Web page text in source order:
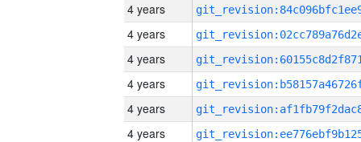
4 years
4 years
4 years
4 years
4 years
4 years